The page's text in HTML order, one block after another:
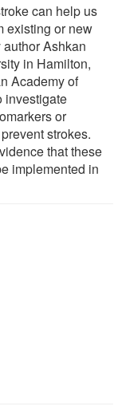
can help us
existing or new
Ashkan
in Hamilton,
Academy of
investigate
or
strokes.
that these
implemented in